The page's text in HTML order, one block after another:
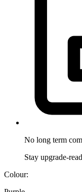
No long term
Stay upgrade-
Colour: